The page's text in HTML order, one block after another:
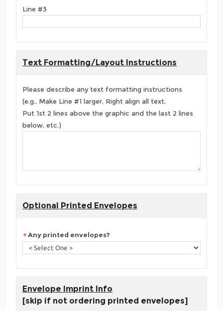
Line #3
Text Formatting/Layout Instructions
Please describe any text formatting instructions
(e.g., Make Line #1 larger, Right align all text,
Put 1st 2 lines above the graphic and the last 2 lines
below, etc.)
Optional Printed Envelopes
Any printed envelopes?
Envelope Imprint Info
[skip if not ordering printed envelopes]